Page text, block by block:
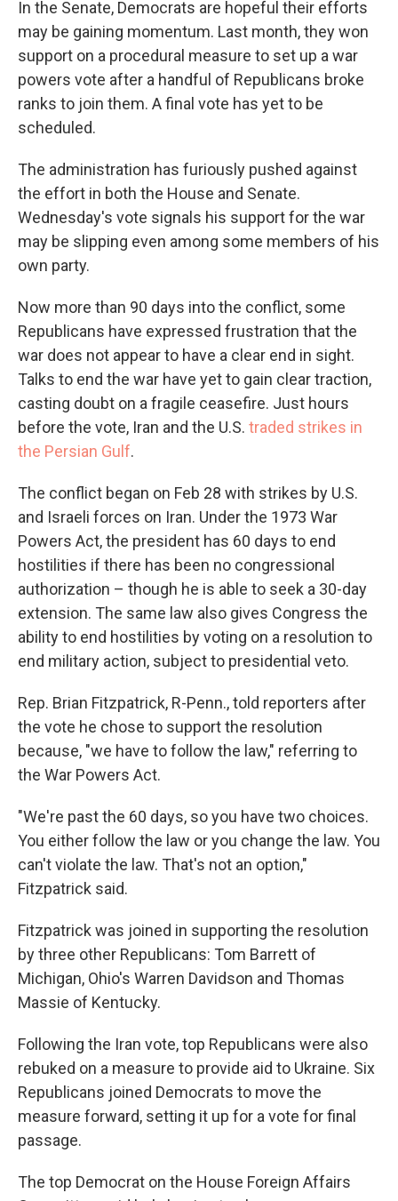
In the Senate, Democrats are hopeful their efforts
may be gaining momentum. Last month, they won
support on a procedural measure to set up a war
powers vote after a handful of Republicans broke
ranks to join them. A final vote has yet to be
scheduled.
The administration has furiously pushed against
the effort in both the House and Senate.
Wednesday's vote signals his support for the war
may be slipping even among some members of his
own party.
Now more than 90 days into the conflict, some
Republicans have expressed frustration that the
war does not appear to have a clear end in sight.
Talks to end the war have yet to gain clear traction,
casting doubt on a fragile ceasefire. Just hours
before the vote, Iran and the U.S. traded strikes in
the Persian Gulf.
The conflict began on Feb 28 with strikes by U.S.
and Israeli forces on Iran. Under the 1973 War
Powers Act, the president has 60 days to end
hostilities if there has been no congressional
authorization – though he is able to seek a 30-day
extension. The same law also gives Congress the
ability to end hostilities by voting on a resolution to
end military action, subject to presidential veto.
Rep. Brian Fitzpatrick, R-Penn., told reporters after
the vote he chose to support the resolution
because, "we have to follow the law," referring to
the War Powers Act.
"We're past the 60 days, so you have two choices.
You either follow the law or you change the law. You
can't violate the law. That's not an option,"
Fitzpatrick said.
Fitzpatrick was joined in supporting the resolution
by three other Republicans: Tom Barrett of
Michigan, Ohio's Warren Davidson and Thomas
Massie of Kentucky.
Following the Iran vote, top Republicans were also
rebuked on a measure to provide aid to Ukraine. Six
Republicans joined Democrats to move the
measure forward, setting it up for a vote for final
passage.
The top Democrat on the House Foreign Affairs